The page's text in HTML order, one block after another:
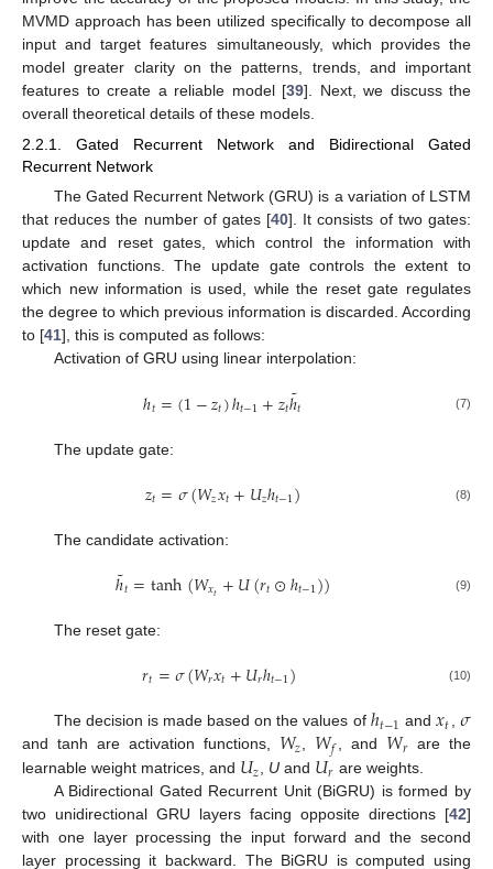
MVMD approach has been utilized specifically to decompose all
input and target features simultaneously, which provides the
model greater clarity on the patterns, trends, and important
features to create a reliable model [39]. Next, we discuss the
overall theoretical details of these models.
2.2.1. Gated Recurrent Network and Bidirectional Gated
Recurrent Network
The Gated Recurrent Network (GRU) is a variation of LSTM
that reduces the number of gates [40]. It consists of two gates:
update and reset gates, which control the information with
activation functions. The update gate controls the extent to
which new information is used, while the reset gate regulates
the degree to which previous information is discarded. According
to [41], this is computed as follows:
Activation of GRU using linear interpolation:
ℎ𝑡=(1−𝑧𝑡)ℎ𝑡−1+𝑧𝑡ℎ
˜𝑡 (7)
The update gate:
𝑧𝑡=𝜎(𝑊𝑧𝑥𝑡+𝑈𝑧ℎ𝑡−1) (8)
The candidate activation:
ℎ
˜𝑡=tanh(𝑊𝑥𝑡+𝑈(𝑟𝑡⊙ℎ𝑡−1)) (9)
The reset gate:
𝑟𝑡=𝜎(𝑊𝑟𝑥𝑡+𝑈𝑟ℎ𝑡−1) (10)
The decision is made based on the values of ℎ𝑡−1 and𝑥𝑡, 𝜎
and tanh are activation functions, 𝑊𝑧, 𝑊𝑓 , and 𝑊𝑟 are the
learnable weight matrices, and 𝑈𝑧, U and 𝑈𝑟 are weights.
A Bidirectional Gated Recurrent Unit (BiGRU) is formed by
two unidirectional GRU layers facing opposite directions [42]
with one layer processing the input forward and the second
layer processing it backward. The BiGRU is computed using